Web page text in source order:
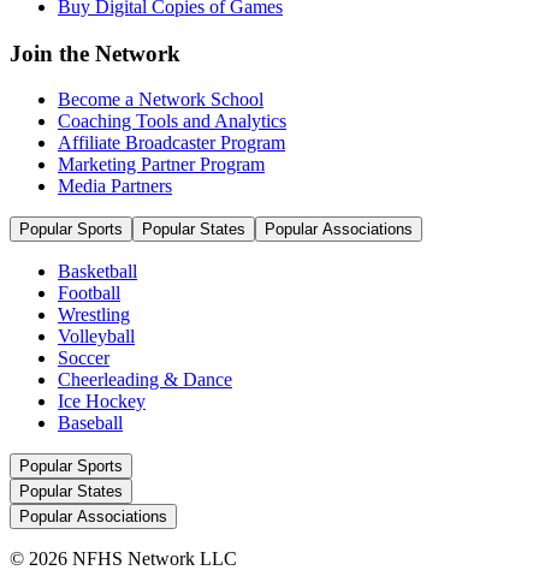
Buy Digital Copies of Games
Join the Network
Become a Network School
Coaching Tools and Analytics
Affiliate Broadcaster Program
Marketing Partner Program
Media Partners
Popular Sports Popular States Popular Associations
Basketball
Football
Wrestling
Volleyball
Soccer
Cheerleading & Dance
Ice Hockey
Baseball
Popular Sports
Popular States
Popular Associations
© 2026 NFHS Network LLC